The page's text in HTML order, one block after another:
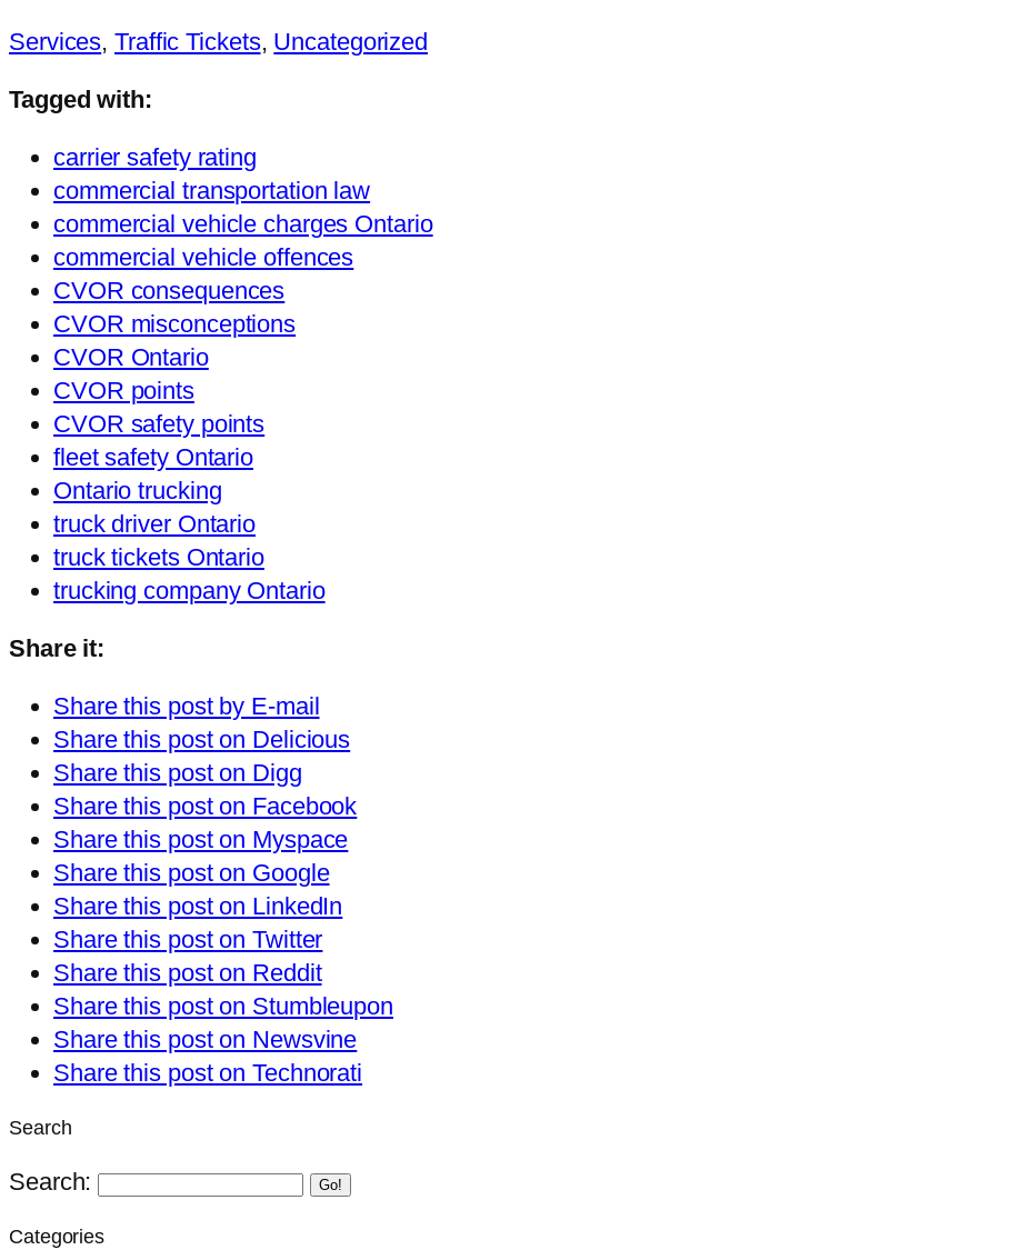
Services,Traffic Tickets, Uncategorized
Tagged with:
carrier safety rating
commercial transportation law
commercial vehicle charges Ontario
commercial vehicle offences
CVOR consequences
CVOR misconceptions
CVOR Ontario
CVOR points
CVOR safety points
fleet safety Ontario
Ontario trucking
truck driver Ontario
truck tickets Ontario
trucking company Ontario
Share it:
Share this post by E-mail
Share this post on Delicious
Share this post on Digg
Share this post on Facebook
Share this post on Myspace
Share this post on Google
Share this post on LinkedIn
Share this post on Twitter
Share this post on Reddit
Share this post on Stumbleupon
Share this post on Newsvine
Share this post on Technorati
Search
Search: Go!
Categories